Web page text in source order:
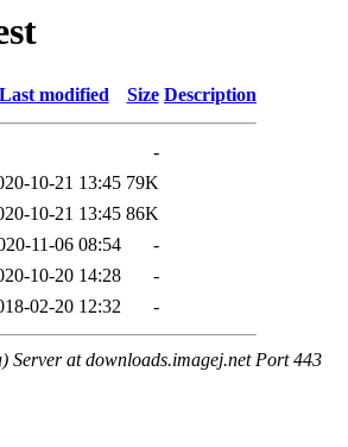
Last modified Size Description
-
10-21 13:45 79K
10-21 13:45 86K
11-06 08:54
-
10-20 14:28
-
02-20 12:32 -
Server at downloads.imagej.net Port 443